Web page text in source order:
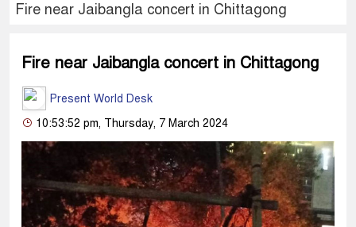
Fire near Jaibangla concert in Chittagong
Fire near Jaibangla concert in Chittagong
Present World Desk
10:53:52 pm, Thursday, 7 March 2024